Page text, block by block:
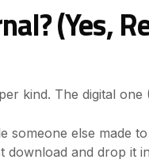
(Yes,
kind. The digital
someone else made
download and drop it